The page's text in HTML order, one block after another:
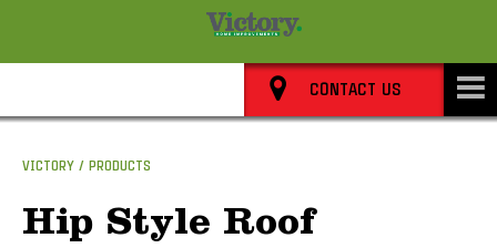
CONTACT US
VICTORY PRODUCTS
Hip Style Roof